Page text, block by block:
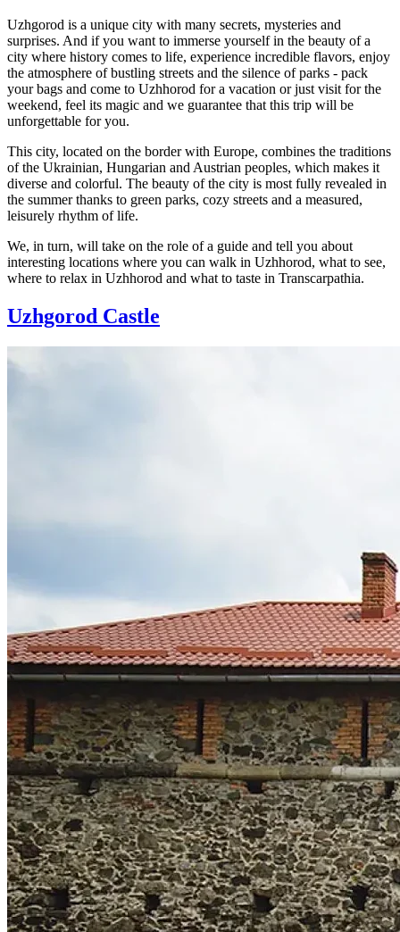
Uzhgorod is a unique city with many secrets, mysteries and
surprises. And if you want to immerse yourself in the beauty of a
city where history comes to life, experience incredible flavors, enjoy
the atmosphere of bustling streets and the silence of parks - pack
your bags and come to Uzhhorod for a vacation or just visit for the
weekend, feel its magic and we guarantee that this trip will be
unforgettable for you.
This city, located on the border with Europe, combines the traditions
of the Ukrainian, Hungarian and Austrian peoples, which makes it
diverse and colorful. The beauty of the city is most fully revealed in
the summer thanks to green parks, cozy streets and a measured,
leisurely rhythm of life.
We, in turn, will take on the role of a guide and tell you about
interesting locations where you can walk in Uzhhorod, what to see,
where to relax in Uzhhorod and what to taste in Transcarpathia.
Uzhgorod Castle